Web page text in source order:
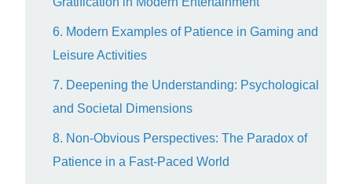
6. Modern Examples of Patience in Gaming and
Leisure Activities
7. Deepening the Understanding: Psychological
and Societal Dimensions
8. Non-Obvious Perspectives: The Paradox of
Patience in a Fast-Paced World